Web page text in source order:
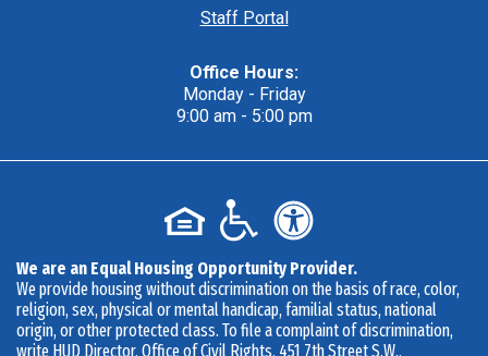
Staff Portal
Office Hours:
Monday - Friday
9:00 am - 5:00 pm
We are an Equal Housing Opportunity Provider.
We provide housing without discrimination on the basis of race, color,
religion, sex, physical or mental handicap, familial status, national
origin, or other protected class. To file a complaint of discrimination,
write HUD Director, Office of Civil Rights, 451 7th Street S.W.,